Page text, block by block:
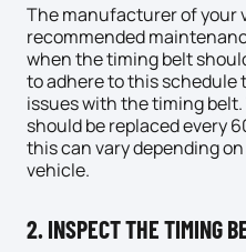
The manufacturer of your
recommended
when the timing belt
to adhere to this schedule
issues with the timing
should be replaced every
this can vary depending
vehicle.
2. INSPECT THE TIMING